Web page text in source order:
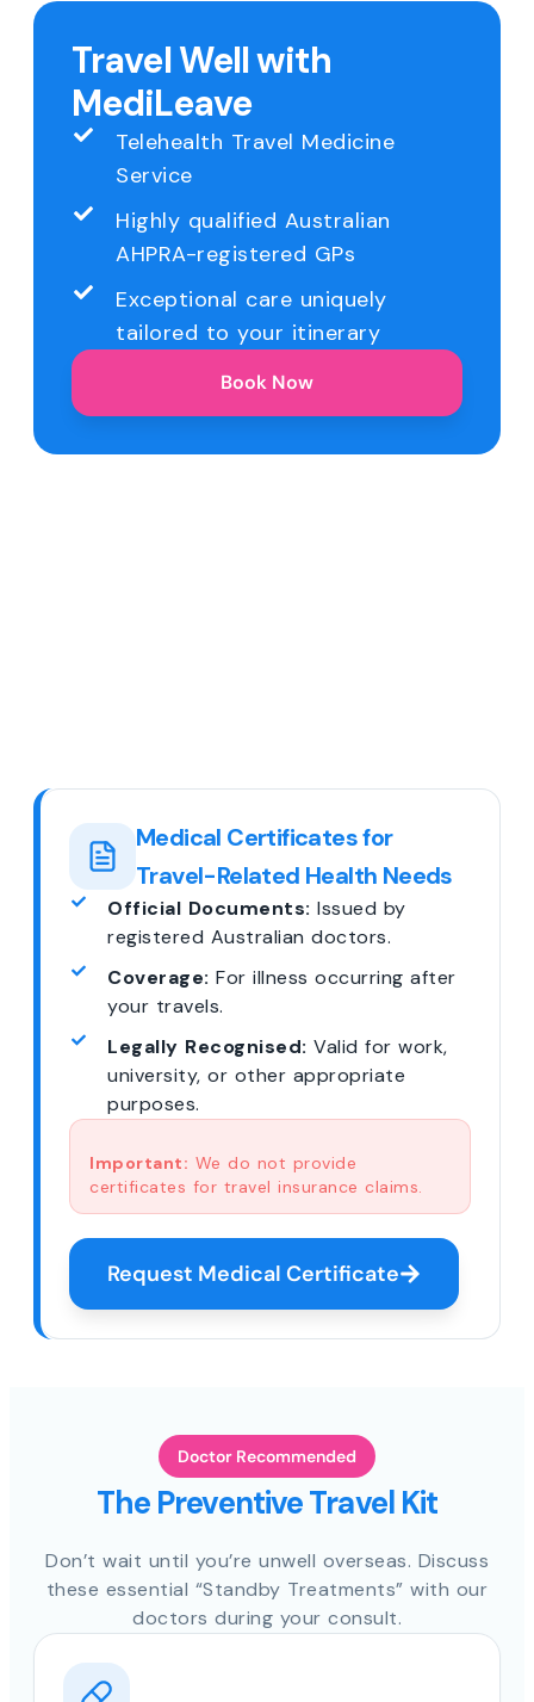
Travel Well with
MediLeave
Telehealth Travel Medicine
Service
Highly qualified Australian
AHPRA-registered GPs
Exceptional care uniquely
tailored to your itinerary
Book Now
Medical Certificates for
Travel-Related Health Needs
Official Documents: Issued by
registered Australian doctors.
Coverage: For illness occurring after
your travels.
Legally Recognised: Valid for work,
university, or other appropriate
purposes.
Important: We do not provide
certificates for travel insurance claims.
Request Medical Certificate
Doctor Recommended
The Preventive Travel Kit
Don’t wait until you’re unwell overseas. Discuss
these essential “Standby Treatments” with our
doctors during your consult.